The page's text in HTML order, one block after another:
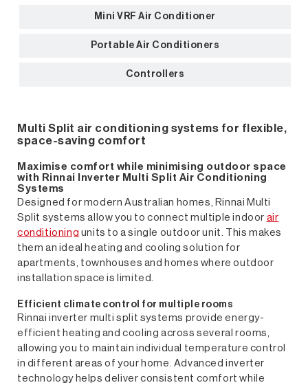
Mini VRF Air Conditioner
Portable Air Conditioners
Controllers
Multi Split air conditioning systems for flexible,
space-saving comfort
Maximise comfort while minimising outdoor space
with Rinnai Inverter Multi Split Air Conditioning
Systems
Designed for modern Australian homes, Rinnai Multi
Split systems allow you to connect multiple indoor air
conditioning units to a single outdoor unit. This makes
them an ideal heating and cooling solution for
apartments, townhouses and homes where outdoor
installation space is limited.
Efficient climate control for multiple rooms
Rinnai inverter multi split systems provide energy-
efficient heating and cooling across several rooms,
allowing you to maintain individual temperature control
in different areas of your home. Advanced inverter
technology helps deliver consistent comfort while